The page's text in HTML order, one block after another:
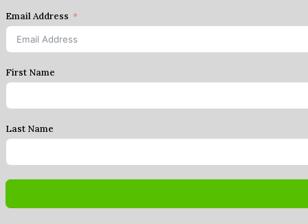
Email Address
First Name
Last Name